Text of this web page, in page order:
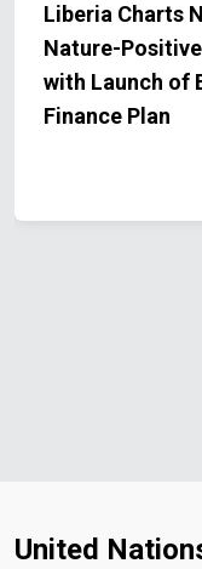
Liberia Charts
Nature-
with Launch of
Finance Plan
United